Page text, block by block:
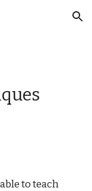
Skip to navigation
to teach